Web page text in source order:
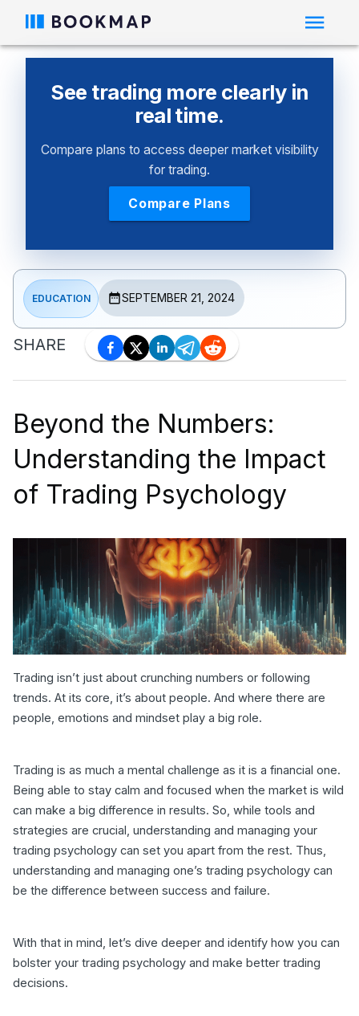
See trading more clearly in
real time.
Compare plans to access deeper market visibility
for trading.
Compare Plans
EDUCATION SEPTEMBER 21, 2024
SHARE
Beyond the Numbers:
Understanding the Impact
of Trading Psychology
Trading isn’t just about crunching numbers or following
trends. At its core, it’s about people. And where there are
people, emotions and mindset play a big role.
Trading is as much a mental challenge as it is a financial one.
Being able to stay calm and focused when the market is wild
can make a big difference in results. So, while tools and
strategies are crucial, understanding and managing your
trading psychology can set you apart from the rest. Thus,
understanding and managing one’s trading psychology can
be the difference between success and failure.
With that in mind, let’s dive deeper and identify how you can
bolster your trading psychology and make better trading
decisions.